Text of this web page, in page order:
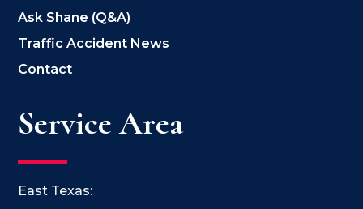
Ask Shane (Q&A)
Traffic Accident News
Contact
Service Area
East Texas: